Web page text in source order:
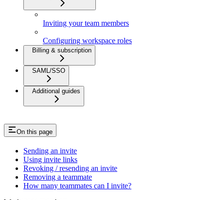
Inviting your team members
Configuring workspace roles
Billing & subscription
SAML/SSO
Additional guides
On this page
Sending an invite
Using invite links
Revoking / resending an invite
Removing a teammate
How many teammates can I invite?